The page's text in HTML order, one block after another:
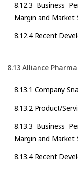
8.12.3 Business
Margin and Market
8.12.4 Recent
8.13 Alliance Pharma
8.13.1 Company
8.13.2 Product/
8.13.3 Business
Margin and Market
8.13.4 Recent